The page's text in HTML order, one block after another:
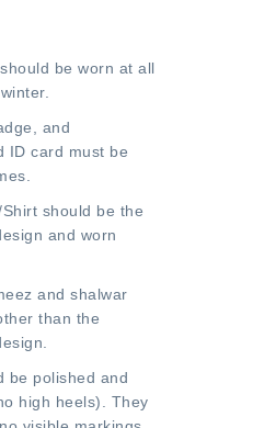
be worn at all
and
ID card must be
should be the
and worn
and shalwar
than the
be polished and
high heels). They